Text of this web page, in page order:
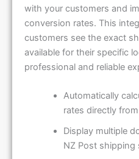
with your customers and
conversion rates. This
customers see the exact
available for their specific
professional and reliable
Automatically
rates directly
Display multiple
NZ Post shipping